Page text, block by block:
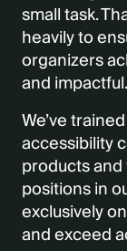
small task.
heavily to
organizers
and impactful.
We’ve
accessibility
products
positions in
exclusively
and exceed